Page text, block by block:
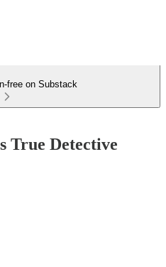
free on Substack
True Detective